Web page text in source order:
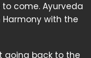
come. Ayurveda
Harmony with the
going back to the